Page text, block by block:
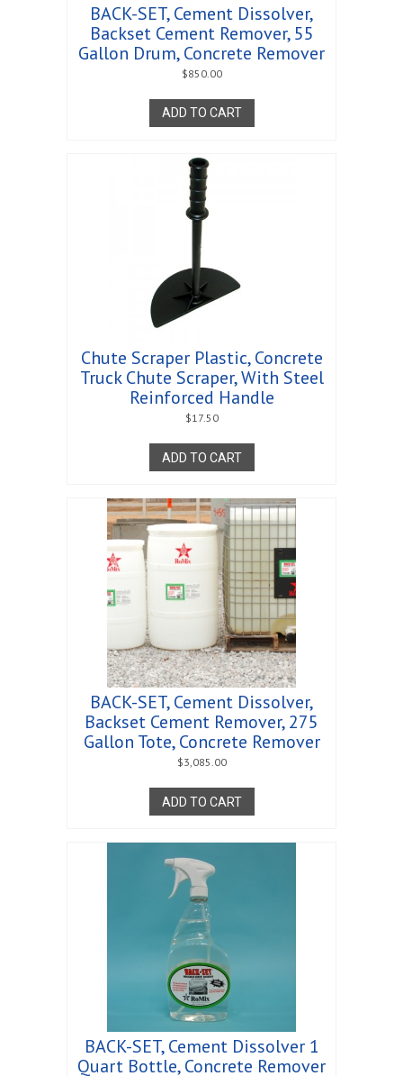
BACK-SET, Cement Dissolver,
Backset Cement Remover, 55
Gallon Drum, Concrete Remover
$850.00
ADD TO CART
Chute Scraper Plastic, Concrete
Truck Chute Scraper, With Steel
Reinforced Handle
$17.50
ADD TO CART
BACK-SET, Cement Dissolver,
Backset Cement Remover, 275
Gallon Tote, Concrete Remover
$3,085.00
ADD TO CART
BACK-SET, Cement Dissolver 1
Quart Bottle, Concrete Remover